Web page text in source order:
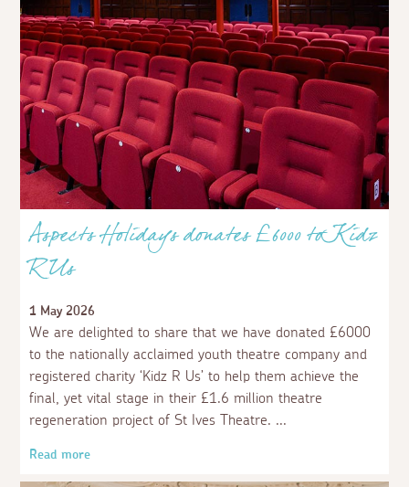
Aspects Holidays donates £6000 to Kidz
R Us
1 May 2026
We are delighted to share that we have donated £6000
to the nationally acclaimed youth theatre company and
registered charity ‘Kidz R Us’ to help them achieve the
final, yet vital stage in their £1.6 million theatre
regeneration project of St Ives Theatre.
Read more